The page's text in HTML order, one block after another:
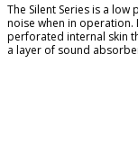
The Silent Series is a
noise when in operation.
perforated internal skin
a layer of sound